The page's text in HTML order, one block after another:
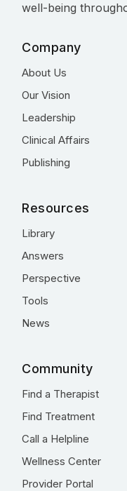
well-being
Company
About Us
Our Vision
Leadership
Clinical Affairs
Publishing
Resources
Library
Answers
Perspective
Tools
News
Community
Find a Therapist
Find Treatment
Call a Helpline
Wellness Center
Provider Portal